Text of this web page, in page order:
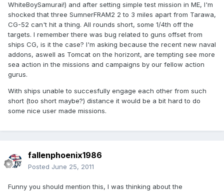
WhiteBoySamurai!) and after setting simple test mission in ME, I'm
shocked that three SumnerFRAM2 2 to 3 miles apart from Tarawa,
CG-52 can't hit a thing. All rounds short, some 1/4th off the
targets. I remember there was bug related to guns offset from
ships CG, is it the case? I'm asking because the recent new naval
addons, aswell as Tomcat on the horizont, are tempting see more
sea action in the missions and campaigns by our fellow action
gurus.
With ships unable to succesfully engage each other from such
short (too short maybe?) distance it would be a bit hard to do
some nice user made missions.
fallenphoenix1986
Posted June 25, 2011
Funny you should mention this, I was thinking about the